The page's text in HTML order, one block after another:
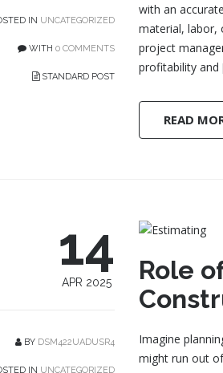
IN UNCATEGORIZED
WITH0 COMMENTS
STANDARD POST
with an
material, labor,
project
profitability
READ
14
APR 2025
BY DSM422UADUSR4
IN UNCATEGORIZED
Role
Imagine
might run out